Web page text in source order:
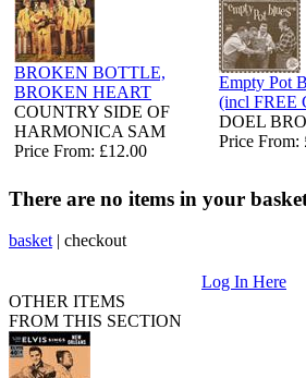
BROKEN BOTTLE,
BROKEN HEART
COUNTRY SIDE OF
HARMONICA SAM
Price From: £12.00
Empty Pot
(incl FREE
DOEL
Price From:
There are no items in your
basket | checkout
Log In Here
OTHER ITEMS
FROM THIS SECTION